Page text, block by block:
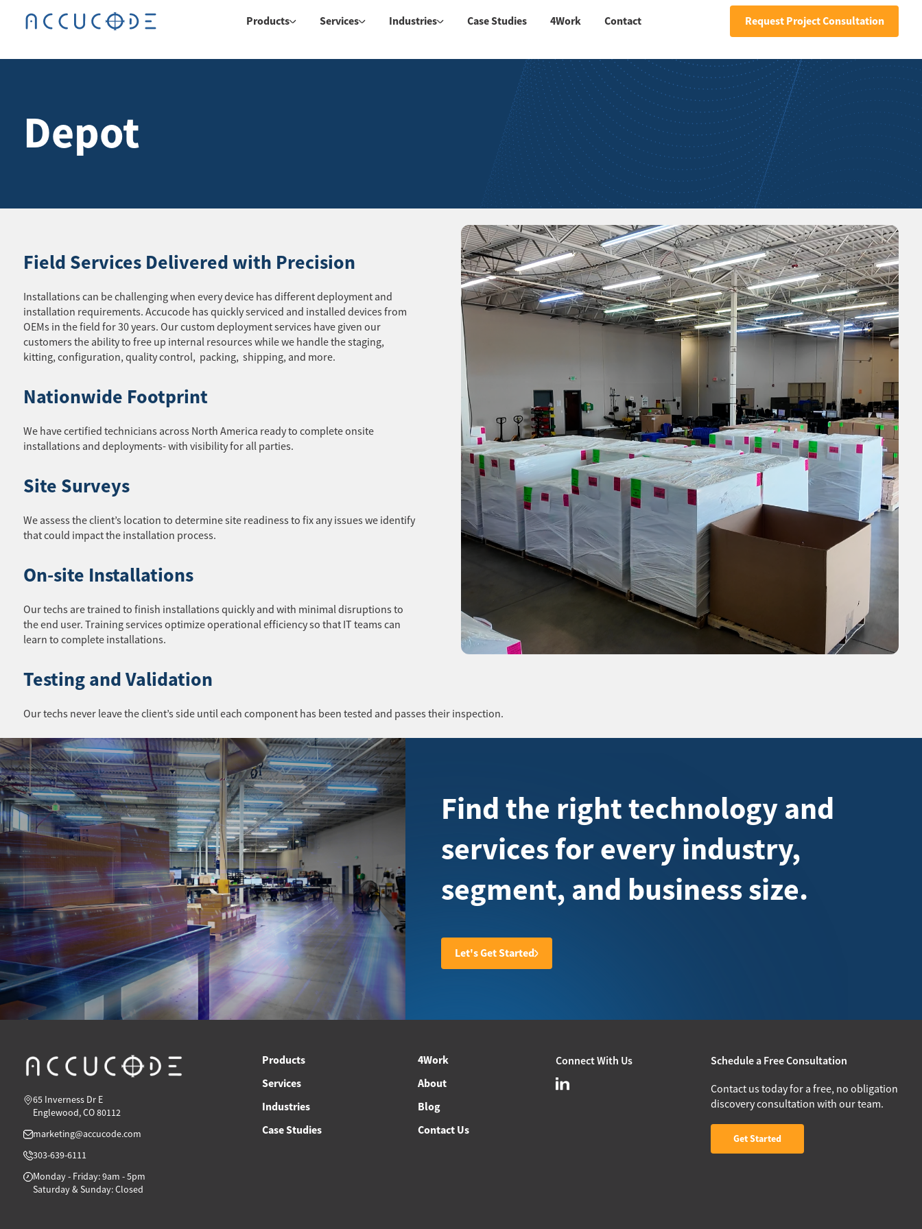
Products Services Industries Case Studies 4Work Contact Request Project Consultation
Depot
Field Services Delivered with Precision
Installations can be challenging when every device has different deployment and
installation requirements. Accucode has quickly serviced and installed devices from
OEMs in the field for 30 years. Our custom deployment services have given our
customers the ability to free up internal resources while we handle the staging,
kitting, configuration, quality control, packing, shipping, and more.
Nationwide Footprint
We have certified technicians across North America ready to complete onsite
installations and deployments- with visibility for all parties.
Site Surveys
We assess the client’s location to determine site readiness to fix any issues we identify
that could impact the installation process.
On-site Installations
Our techs are trained to finish installations quickly and with minimal disruptions to
the end user. Training services optimize operational efficiency so that IT teams can
learn to complete installations.
Testing and Validation
Our techs never leave the client’s side until each component has been tested and passes their inspection.
Find the right technology and
services for every industry,
segment, and business size.
Let's Get Started
65 Inverness Dr E
Englewood, CO 80112
marketing@accucode.com
303-639-6111
Monday - Friday: 9am - 5pm
Saturday & Sunday: Closed
Products
Services
Industries
Case Studies
4Work
About
Blog
Contact Us
Connect With Us Schedule a Free Consultation
Contact us today for a free, no obligation
discovery consultation with our team.
Get Started